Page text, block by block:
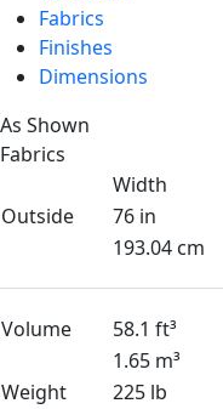
Fabrics
Finishes
Dimensions
As Shown
Fabrics
Width
Outside
76 in
193.04 cm
Volume
58.1 ft³
1.65 m³
Weight
225 lb